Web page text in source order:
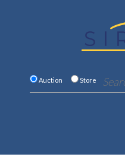
Auction Store